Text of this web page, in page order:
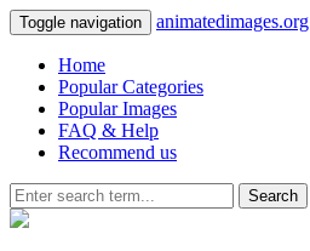
Toggle navigation animatedimages.org
Home
Popular Categories
Popular Images
FAQ & Help
Recommend us
Search